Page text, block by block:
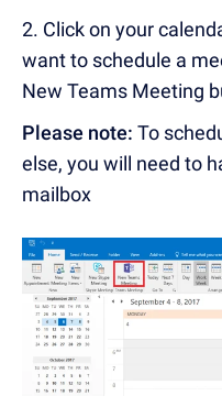
2. Click on your
want to schedule a
New Teams Meeting
Please note: To
else, you will need to
mailbox